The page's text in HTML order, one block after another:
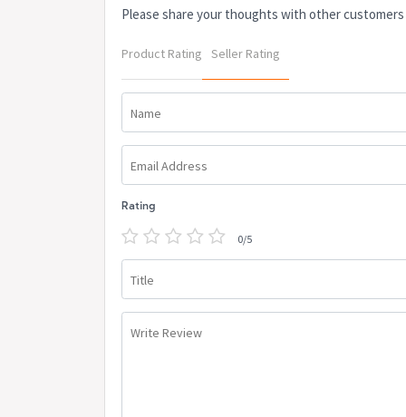
Please share your thoughts with other customers
Product Rating Seller Rating
Name
Email Address
Rating
0/5
Title
Write Review